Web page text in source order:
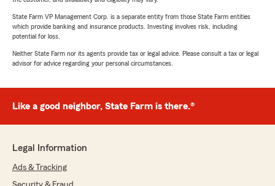
State Farm VP Management Corp. is a separate entity from those State Farm entities
which provide banking and insurance products. Investing involves risk, including
potential for loss.
Neither State Farm nor its agents provide tax or legal advice. Please consult a tax or legal
advisor for advice regarding your personal circumstances.
Like a good neighbor, State Farm is there.®
Legal Information
Ads & Tracking